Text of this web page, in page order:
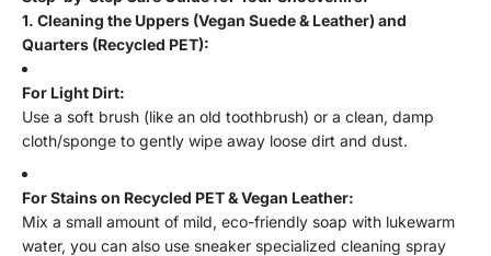
1. Cleaning the Uppers (Vegan Suede & Leather) and
Quarters (Recycled PET):
For Light Dirt:
Use a soft brush (like an old toothbrush) or a clean, damp
cloth/sponge to gently wipe away loose dirt and dust.
For Stains on Recycled PET & Vegan Leather:
Mix a small amount of mild, eco-friendly soap with lukewarm
water, you can also use sneaker specialized cleaning spray